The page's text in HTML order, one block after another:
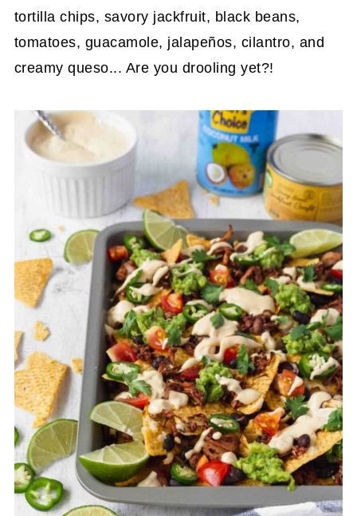
tortilla chips, savory jackfruit, black beans,
tomatoes, guacamole, jalapeños, cilantro, and
creamy queso... Are you drooling yet?!